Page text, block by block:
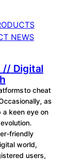
NEWS
// Digital
to cheat
as
keen eye on
friendly
world,
users,